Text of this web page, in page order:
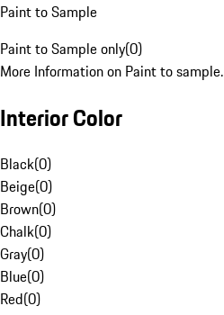
Paint to Sample
Paint to Sample only(0)
More Information on Paint to sample.
Interior Color
Black(0)
Beige(0)
Brown(0)
Chalk(0)
Gray(0)
Blue(0)
Red(0)